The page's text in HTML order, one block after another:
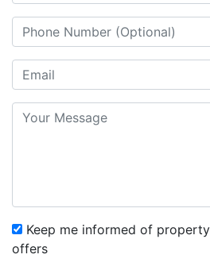
Keep me informed of
offers